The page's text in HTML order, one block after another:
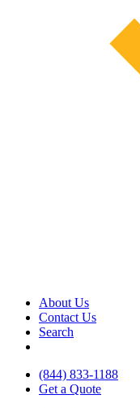
About Us
Contact Us
Search
(844) 833-1188
Get a Quote